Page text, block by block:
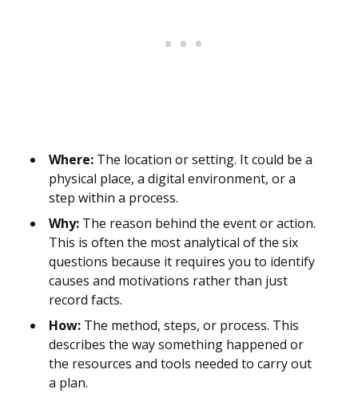
Where: The location or setting. It could be a
physical place, a digital environment, or a
step within a process.
Why: The reason behind the event or action.
This is often the most analytical of the six
questions because it requires you to identify
causes and motivations rather than just
record facts.
How: The method, steps, or process. This
describes the way something happened or
the resources and tools needed to carry out
a plan.